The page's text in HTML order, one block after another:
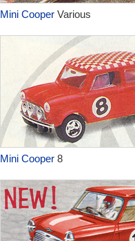
Mini CooperVarious
Mini Cooper8